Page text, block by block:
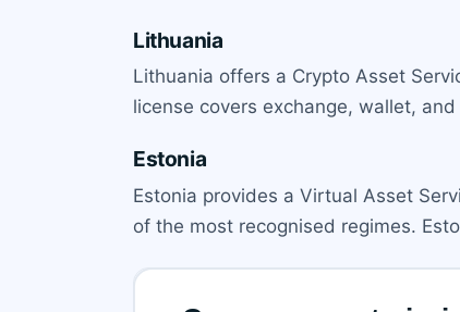
Lithuania
Lithuania offers a Crypto Asset
license covers exchange, wallet,
Estonia
Estonia provides a Virtual Asset
of the most recognised regimes.